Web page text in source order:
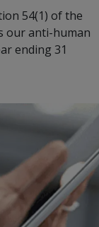
54(1) of the
our anti-human
ending 31